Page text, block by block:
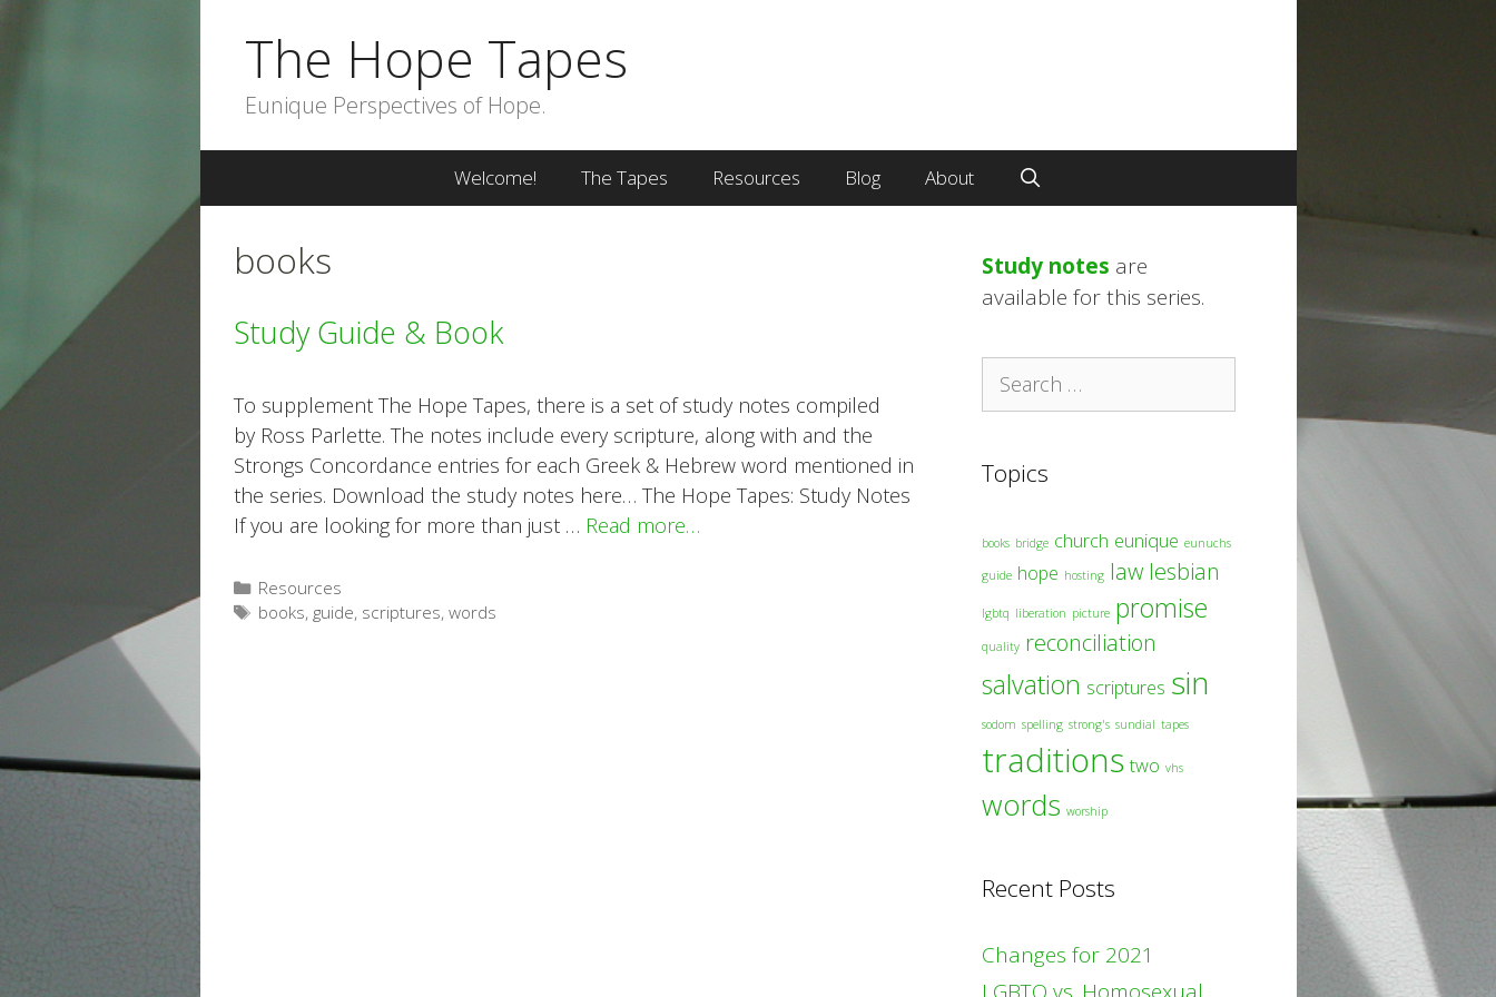
The Hope Tapes
Eunique Perspectives of Hope.
Welcome! The Tapes Resources Blog About
books
Study Guide & Book
To supplement The Hope Tapes, there is a set of study notes compiled
by Ross Parlette. The notes include every scripture, along with and the
Strongs Concordance entries for each Greek & Hebrew word mentioned in
the series. Download the study notes here… The Hope Tapes: Study Notes
If you are looking for more than just … Read more…
Categories
Resources
Tags
books, guide, scriptures, words
Study notes are
available for this series.
Search
Topics
books bridge church eunique eunuchs
guide hope hosting law lesbian
lgbtq liberation picture promise
quality reconciliation
salvation scriptures sin
sodom spelling strong's sundial tapes
traditions two vhs
words worship
Recent Posts
Changes for 2021